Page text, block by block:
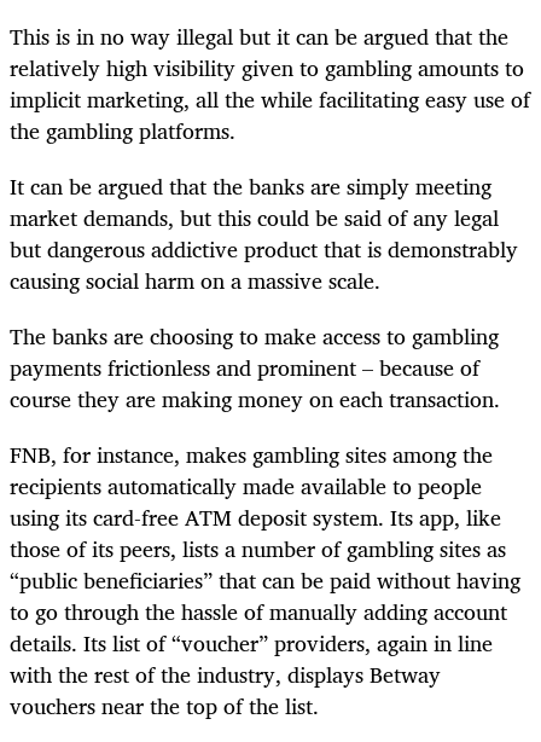
This is in no way illegal but it can be argued that the
relatively high visibility given to gambling amounts to
implicit marketing, all the while facilitating easy use of
the gambling platforms.
It can be argued that the banks are simply meeting
market demands, but this could be said of any legal
but dangerous addictive product that is demonstrably
causing social harm on a massive scale.
The banks are choosing to make access to gambling
payments frictionless and prominent – because of
course they are making money on each transaction.
FNB, for instance, makes gambling sites among the
recipients automatically made available to people
using its card-free ATM deposit system. Its app, like
those of its peers, lists a number of gambling sites as
“public beneficiaries” that can be paid without having
to go through the hassle of manually adding account
details. Its list of “voucher” providers, again in line
with the rest of the industry, displays Betway
vouchers near the top of the list.